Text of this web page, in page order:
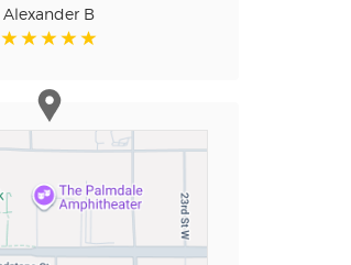
Alexander B